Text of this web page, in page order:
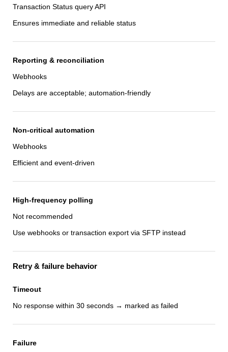
Transaction Status query API
Ensures immediate and reliable status
Reporting & reconciliation
Webhooks
Delays are acceptable; automation-friendly
Non-critical automation
Webhooks
Efficient and event-driven
High-frequency polling
Not recommended
Use webhooks or transaction export via SFTP instead
Retry & failure behavior
Timeout
No response within 30 seconds → marked as failed
Failure